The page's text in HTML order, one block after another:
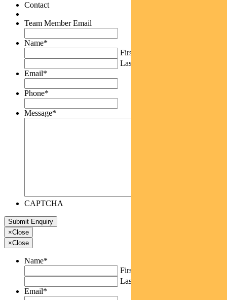
Contact
Team Member Email
Name*
First
Last
Email*
Phone*
Message*
CAPTCHA
×Close
×Close
Name*
First
Last
Email*